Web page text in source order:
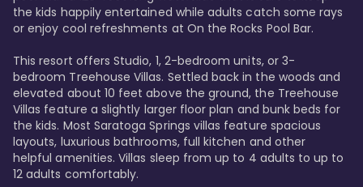
the kids happily entertained while adults catch some rays
or enjoy cool refreshments at On the Rocks Pool Bar.
This resort offers Studio, 1, 2-bedroom units, or 3-
bedroom Treehouse Villas. Settled back in the woods and
elevated about 10 feet above the ground, the Treehouse
Villas feature a slightly larger floor plan and bunk beds for
the kids. Most Saratoga Springs villas feature spacious
layouts, luxurious bathrooms, full kitchen and other
helpful amenities. Villas sleep from up to 4 adults to up to
12 adults comfortably.